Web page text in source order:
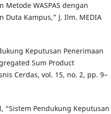
Metode WASPAS dengan
Duta Kampus,” J. Ilm. MEDIA
Keputusan Penerimaan
Sum Product
Cerdas, vol. 15, no. 2, pp. 9–
“Sistem Pendukung Keputusan